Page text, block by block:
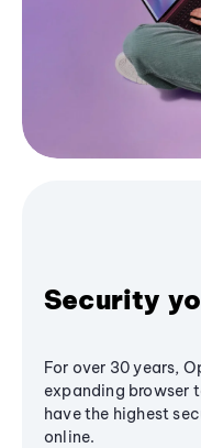
Security
For over 30 years,
expanding browser
have the highest
online.